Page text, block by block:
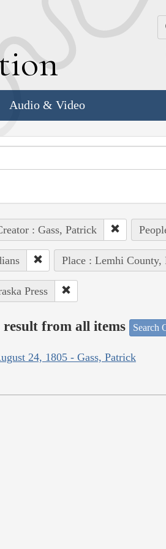
Audio & Video
: Gass, Patrick
Place : Lemhi County,
Press
from all items Search
24, 1805 - Gass, Patrick